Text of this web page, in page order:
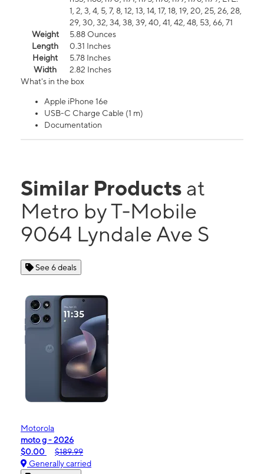
1, 2, 3, 4, 5, 7, 8, 12, 13, 14, 17, 18, 19, 20, 25, 26, 28,
29, 30, 32, 34, 38, 39, 40, 41, 42, 48, 53, 66, 71
Weight
5.88 Ounces
Length
0.31 Inches
Height
5.78 Inches
Width
2.82 Inches
What's in the box
Apple iPhone 16e
USB-C Charge Cable (1 m)
Documentation
Similar Products at
Metro by T-Mobile
9064 Lyndale Ave S
See 6 deals
Motorola
moto g - 2026
$0.00
$189.99
Generally carried